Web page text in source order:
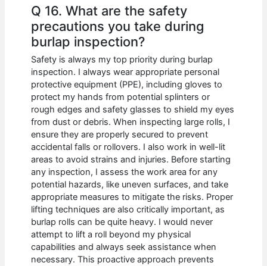
Q 16. What are the safety
precautions you take during
burlap inspection?
Safety is always my top priority during burlap
inspection. I always wear appropriate personal
protective equipment (PPE), including gloves to
protect my hands from potential splinters or
rough edges and safety glasses to shield my eyes
from dust or debris. When inspecting large rolls, I
ensure they are properly secured to prevent
accidental falls or rollovers. I also work in well-lit
areas to avoid strains and injuries. Before starting
any inspection, I assess the work area for any
potential hazards, like uneven surfaces, and take
appropriate measures to mitigate the risks. Proper
lifting techniques are also critically important, as
burlap rolls can be quite heavy. I would never
attempt to lift a roll beyond my physical
capabilities and always seek assistance when
necessary. This proactive approach prevents